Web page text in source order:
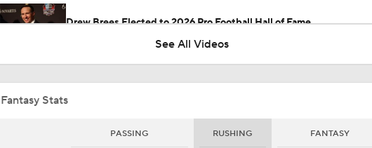
Drew Brees Elected to 2026 Pro Football Hall of Fame
1:59
Can Jordyn Tyson Jump-Start Saints Offense in 2026?
See All Videos
Fantasy Stats
PASSING RUSHING FANTASY